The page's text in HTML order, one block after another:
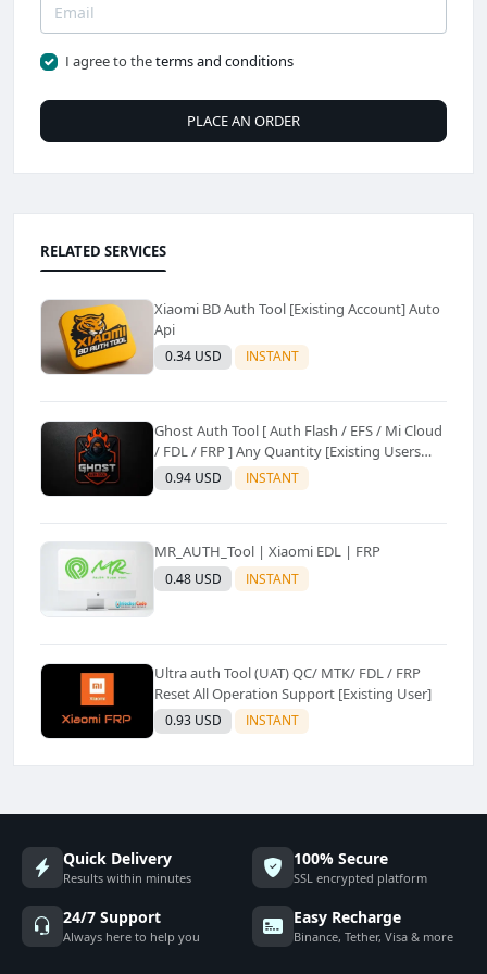
I agree to theterms and conditions
PLACE AN ORDER
RELATED SERVICES
Xiaomi BD Auth Tool [Existing Account] Auto
Api
0.34 USD INSTANT
Ghost Auth Tool [ Auth Flash / EFS / Mi Cloud
/ FDL / FRP ] Any Quantity [Existing Users
Only
0.94 USD INSTANT
MR_AUTH_Tool | Xiaomi EDL | FRP
0.48 USD INSTANT
Ultra auth Tool (UAT) QC/ MTK/ FDL / FRP
Reset All Operation Support [Existing User]
0.93 USD INSTANT
Quick Delivery
Results within minutes
100% Secure
SSL encrypted platform
24/7 Support
Always here to help you
Easy Recharge
Binance, Tether, Visa & more